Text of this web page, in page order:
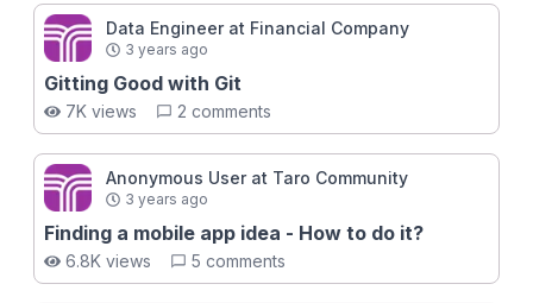
Data Engineer at Financial Company
3 years ago
Gitting Good with Git
7K views 2 comments
Anonymous User at Taro Community
3 years ago
Finding a mobile app idea - How to do it?
6.8K views 5 comments